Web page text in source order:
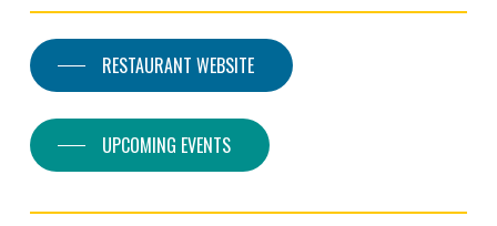
RESTAURANT WEBSITE
UPCOMING EVENTS